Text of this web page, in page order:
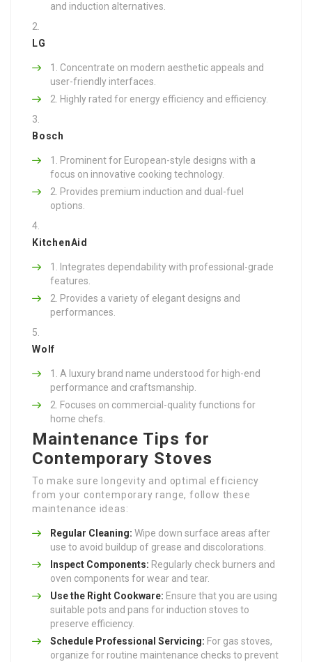
and induction alternatives.
LG
Concentrate on modern aesthetic appeals and
user-friendly interfaces.
Highly rated for energy efficiency and efficiency.
Bosch
Prominent for European-style designs with a
focus on innovative cooking technology.
Provides premium induction and dual-fuel
options.
KitchenAid
Integrates dependability with professional-grade
features.
Provides a variety of elegant designs and
performances.
Wolf
A luxury brand name understood for high-end
performance and craftsmanship.
Focuses on commercial-quality functions for
home chefs.
Maintenance Tips for
Contemporary Stoves
To make sure longevity and optimal efficiency
from your contemporary range, follow these
maintenance ideas:
Regular Cleaning: Wipe down surface areas after
use to avoid buildup of grease and discolorations.
Inspect Components: Regularly check burners and
oven components for wear and tear.
Use the Right Cookware: Ensure that you are using
suitable pots and pans for induction stoves to
preserve efficiency.
Schedule Professional Servicing: For gas stoves,
organize for routine maintenance checks to prevent